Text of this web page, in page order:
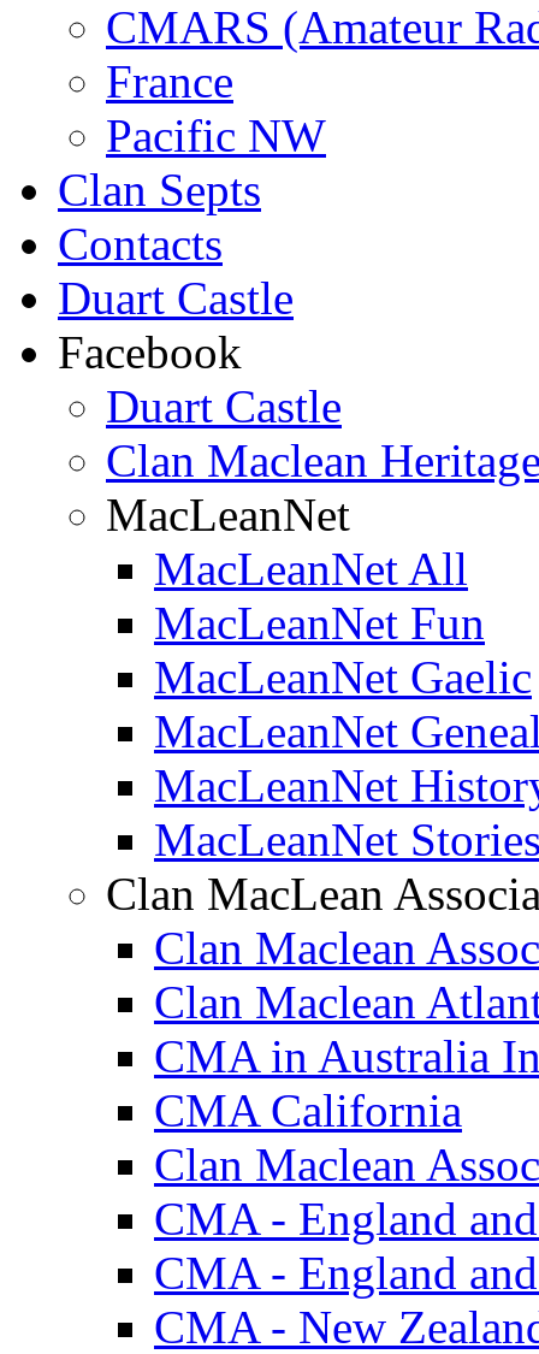
CMARS (Amateur
France
Pacific NW
Clan Septs
Contacts
Duart Castle
Facebook
Duart Castle
Clan Maclean
MacLeanNet
MacLeanNet All
MacLeanNet Fun
MacLeanNet Gaelic
MacLeanNet
MacLeanNet
MacLeanNet
Clan MacLean
Clan Maclean
Clan Maclean
CMA in Australia
CMA California
Clan Maclean
CMA - England
CMA - England
CMA - New